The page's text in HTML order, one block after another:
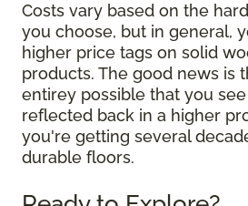
Costs vary based on the
you choose, but in general,
higher price tags on solid
products. The good news is
entirey possible that you
reflected back in a higher
you're getting several
durable floors.